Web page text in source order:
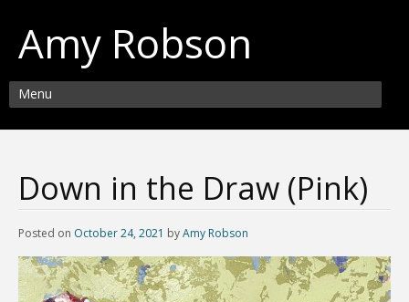
Amy Robson
Menu
Down in the Draw (Pink)
Posted on October 24, 2021 byAmy Robson